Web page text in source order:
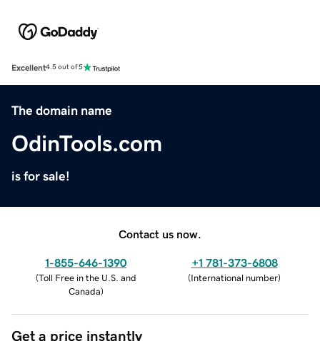
Excellent4.5 out of 5
The domain name
OdinTools.com
is for sale!
Contact us now.
1-855-646-1390
(Toll Free in the U.S. and
Canada)
+1 781-373-6808
(International number)
Get a price instantly